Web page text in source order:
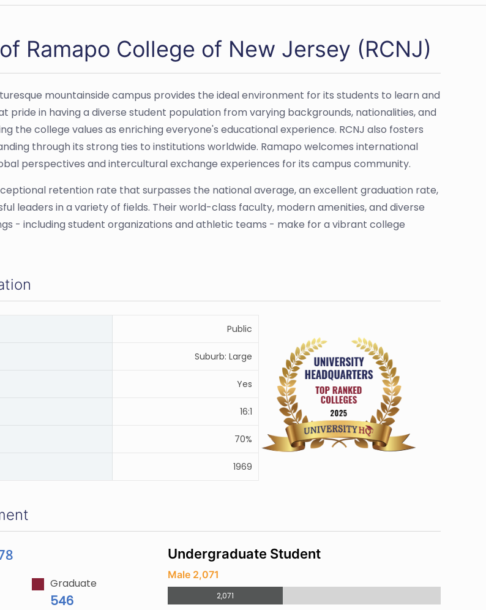
Ramapo College of New Jersey (RCNJ)
mountainside campus provides the ideal environment for its students to learn and
pride in having a diverse student population from varying backgrounds, nationalities, and
the college values as enriching everyone's educational experience. RCNJ also fosters
through its strong ties to institutions worldwide. Ramapo welcomes international
perspectives and intercultural exchange experiences for its campus community.
retention rate that surpasses the national average, an excellent graduation rate,
leaders in a variety of fields. Their world-class faculty, modern amenities, and diverse
- including student organizations and athletic teams - make for a vibrant college
Public
Suburb: Large
Yes
16:1
70%
1969
Graduate
546
Undergraduate Student
Male 2,071
2,071